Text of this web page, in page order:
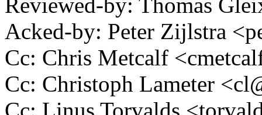
Reviewed-by: Thomas
Acked-by: Peter Zijlstra
Cc: Chris Metcalf
Cc: Christoph Lameter